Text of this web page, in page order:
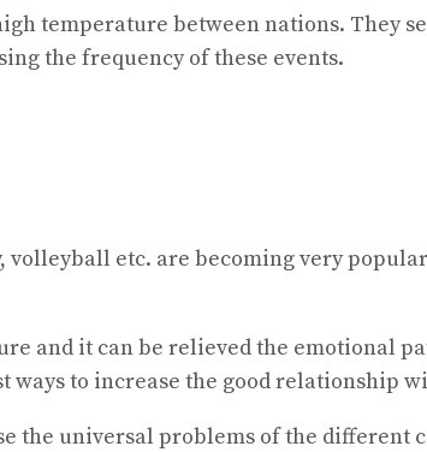
temperature between nations. They
the frequency of these events.
etc. are becoming very
and it can be relieved the emotional
to increase the good relationship
the universal problems of the different